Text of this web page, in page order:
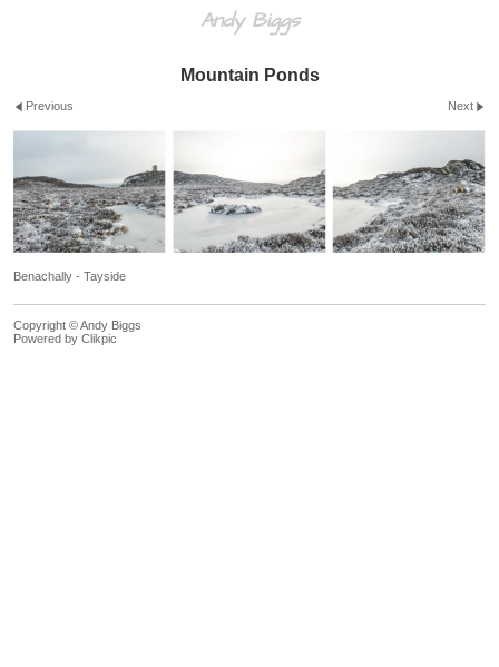
Andy Biggs
Mountain Ponds
Previous Next
Benachally - Tayside
Copyright © Andy Biggs
Powered by Clikpic